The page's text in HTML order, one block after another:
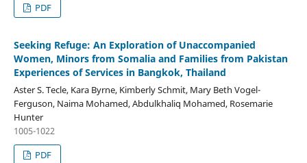
PDF
Seeking Refuge: An Exploration of Unaccompanied
Women, Minors from Somalia and Families from Pakistan
Experiences of Services in Bangkok, Thailand
Aster S. Tecle, Kara Byrne, Kimberly Schmit, Mary Beth Vogel-
Ferguson, Naima Mohamed, Abdulkhaliq Mohamed, Rosemarie
Hunter
1005-1022
PDF